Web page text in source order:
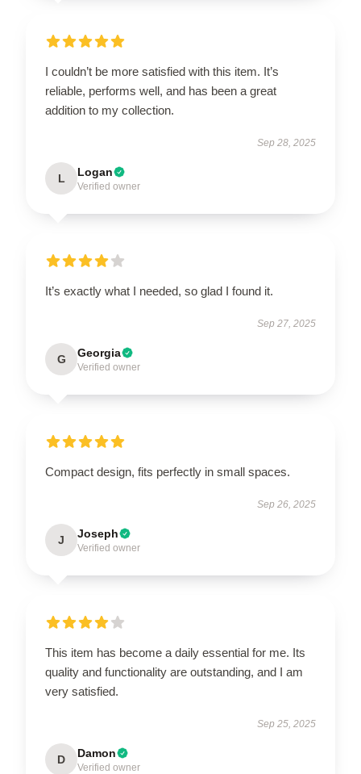
I couldn’t be more satisfied with this item. It’s
reliable, performs well, and has been a great
addition to my collection.
Sep 28, 2025
L Logan
Verified owner
It’s exactly what I needed, so glad I found it.
Sep 27, 2025
G Georgia
Verified owner
Compact design, fits perfectly in small spaces.
Sep 26, 2025
J Joseph
Verified owner
This item has become a daily essential for me. Its
quality and functionality are outstanding, and I am
very satisfied.
Sep 25, 2025
D Damon
Verified owner